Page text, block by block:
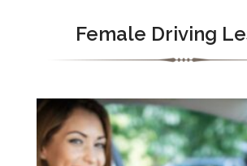
Female Driving